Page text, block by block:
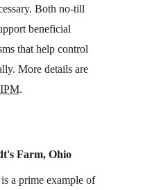
Both no-till
beneficial
that help control
More details are
.
Farm, Ohio
a prime example of